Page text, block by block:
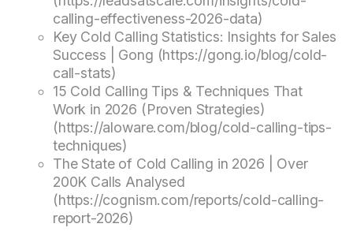
calling-effectiveness-2026-data)
Key Cold Calling Statistics: Insights for Sales
Success | Gong (https://gong.io/blog/cold-
call-stats)
15 Cold Calling Tips & Techniques That
Work in 2026 (Proven Strategies)
(https://aloware.com/blog/cold-calling-tips-
techniques)
The State of Cold Calling in 2026 | Over
200K Calls Analysed
(https://cognism.com/reports/cold-calling-
report-2026)